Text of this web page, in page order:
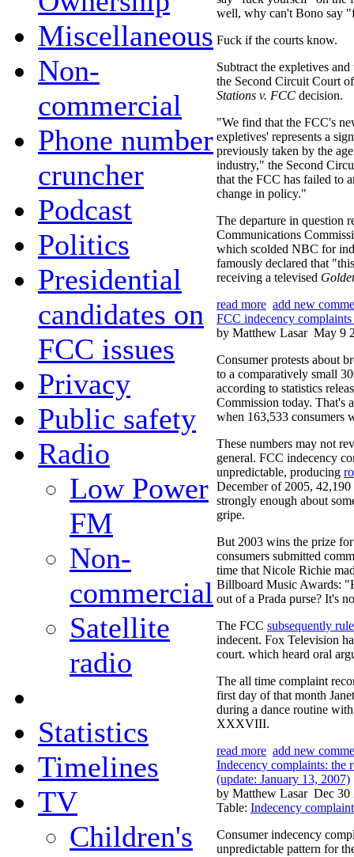
Miscellaneous
Non-
commercial
Phone number
cruncher
Podcast
Politics
Presidential
candidates on
FCC issues
Privacy
Public safety
Radio
Low Power
FM
Non-
commercial
Satellite
radio
Statistics
Timelines
TV
Children's
well, why can't Bono say
Fuck if the courts know.
Subtract the expletives
the Second Circuit Court
Stations v. FCC decision.
"We find that the FCC's
expletives' represents a
previously taken by the
industry," the Second
that the FCC has failed to
change in policy."
The departure in question
Communications
which scolded NBC for
famously declared that
receiving a televised
read more add new
FCC indecency
by Matthew Lasar May 9
Consumer protests about
to a comparatively small
according to statistics
Commission today. That's
when 163,533 consumers
These numbers may not
general. FCC indecency
unpredictable, producing
December of 2005,
strongly enough about
gripe.
But 2003 wins the prize
consumers submitted
time that Nicole Richie
Billboard Music Awards:
out of a Prada purse? It's
The FCC subsequently
indecent. Fox Television
court. which heard oral
The all time complaint
first day of that month
during a dance routine
XXXVIII.
read more add new
Indecency complaints: the
(update: January 13, 2007)
by Matthew Lasar Dec 30
Table: Indecency
Consumer indecency
unpredictable pattern for